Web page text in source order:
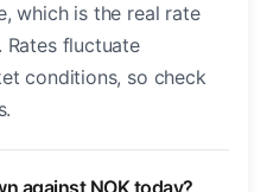
which is the real rate
fluctuate
conditions, so check